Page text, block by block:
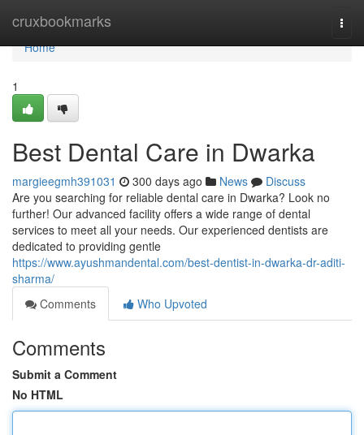
cruxbookmarks
Home
Home
1
Best Dental Care in Dwarka
margieegmh391031 300 days ago News
Discuss
Are you searching for reliable dental care in Dwarka? Look no
further! Our advanced facility offers a wide range of dental
services to meet all your needs. Our experienced dentists are
dedicated to providing gentle
https://www.ayushmandental.com/best-dentist-in-dwarka-dr-aditi-
sharma/
Comments
Who Upvoted
Comments
Submit a Comment
No HTML